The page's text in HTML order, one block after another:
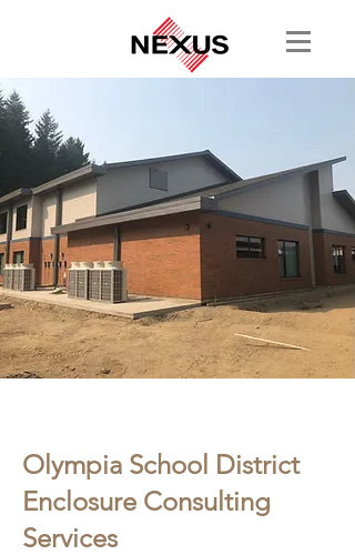
Olympia School District
Enclosure Consulting
Services